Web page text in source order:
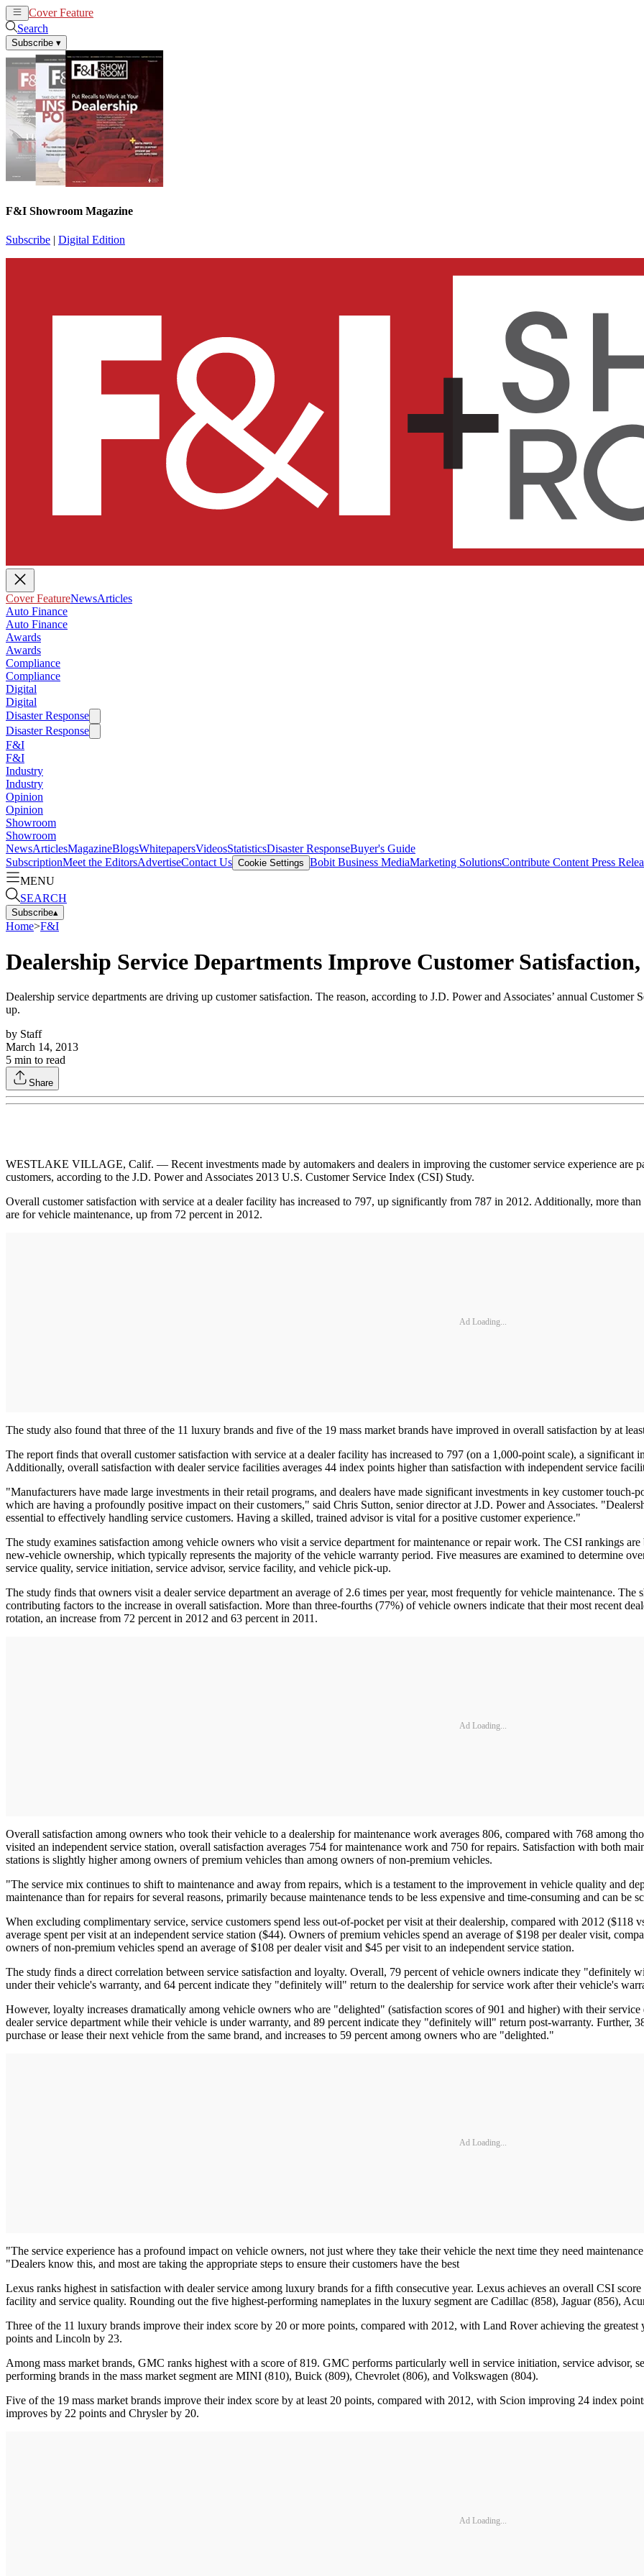
Cover Feature
Search
Subscribe ▾
F&I Showroom Magazine
Subscribe | Digital Edition
Cover FeatureNewsArticles
Auto Finance
Auto Finance
Awards
Awards
Compliance
Compliance
Digital
Digital
Disaster Response
Disaster Response
F&I
F&I
Industry
Industry
Opinion
Opinion
Showroom
Showroom
NewsArticlesMagazineBlogsWhitepapersVideosStatisticsDisaster ResponseBuyer's Guide
SubscriptionMeet the EditorsAdvertiseContact Us Cookie Settings Bobit Business MediaMarketing SolutionsContribute Content Press
MENU
SEARCH
Subscribe▴
Home>F&I
Dealership Service Departments Improve Customer
Dealership service departments are driving up customer satisfaction. The reason, according to J.D. Power and Associates’ annual
up.
by Staff
March 14, 2013
5 min to read
Share
WESTLAKE VILLAGE, Calif. — Recent investments made by automakers and dealers in improving the customer service experience are
customers, according to the J.D. Power and Associates 2013 U.S. Customer Service Index (CSI) Study.
Overall customer satisfaction with service at a dealer facility has increased to 797, up significantly from 787 in 2012. Additionally, more
are for vehicle maintenance, up from 72 percent in 2012.
Ad Loading...
The study also found that three of the 11 luxury brands and five of the 19 mass market brands have improved in overall satisfaction by at
The report finds that overall customer satisfaction with service at a dealer facility has increased to 797 (on a 1,000-point scale), a
Additionally, overall satisfaction with dealer service facilities averages 44 index points higher than satisfaction with independent service
"Manufacturers have made large investments in their retail programs, and dealers have made significant investments in key customer
which are having a profoundly positive impact on their customers," said Chris Sutton, senior director at J.D. Power and Associates.
essential to effectively handling service customers. Having a skilled, trained advisor is vital for a positive customer experience."
The study examines satisfaction among vehicle owners who visit a service department for maintenance or repair work. The CSI rankings
new-vehicle ownership, which typically represents the majority of the vehicle warranty period. Five measures are examined to determine
service quality, service initiation, service advisor, service facility, and vehicle pick-up.
The study finds that owners visit a dealer service department an average of 2.6 times per year, most frequently for vehicle maintenance.
contributing factors to the increase in overall satisfaction. More than three-fourths (77%) of vehicle owners indicate that their most recent
rotation, an increase from 72 percent in 2012 and 63 percent in 2011.
Ad Loading...
Overall satisfaction among owners who took their vehicle to a dealership for maintenance work averages 806, compared with 768 among
visited an independent service station, overall satisfaction averages 754 for maintenance work and 750 for repairs. Satisfaction with both
stations is slightly higher among owners of premium vehicles than among owners of non-premium vehicles.
"The service mix continues to shift to maintenance and away from repairs, which is a testament to the improvement in vehicle quality and
maintenance than for repairs for several reasons, primarily because maintenance tends to be less expensive and time-consuming and can be
When excluding complimentary service, service customers spend less out-of-pocket per visit at their dealership, compared with 2012 ($118
average spent per visit at an independent service station ($44). Owners of premium vehicles spend an average of $198 per dealer visit,
owners of non-premium vehicles spend an average of $108 per dealer visit and $45 per visit to an independent service station.
The study finds a direct correlation between service satisfaction and loyalty. Overall, 79 percent of vehicle owners indicate they "definitely
under their vehicle's warranty, and 64 percent indicate they "definitely will" return to the dealership for service work after their vehicle's
However, loyalty increases dramatically among vehicle owners who are "delighted" (satisfaction scores of 901 and higher) with their
dealer service department while their vehicle is under warranty, and 89 percent indicate they "definitely will" return post-warranty.
purchase or lease their next vehicle from the same brand, and increases to 59 percent among owners who are "delighted."
Ad Loading...
"The service experience has a profound impact on vehicle owners, not just where they take their vehicle the next time they need
"Dealers know this, and most are taking the appropriate steps to ensure their customers have the best
Lexus ranks highest in satisfaction with dealer service among luxury brands for a fifth consecutive year. Lexus achieves an overall CSI
facility and service quality. Rounding out the five highest-performing nameplates in the luxury segment are Cadillac (858), Jaguar (856),
Three of the 11 luxury brands improve their index score by 20 or more points, compared with 2012, with Land Rover achieving the
points and Lincoln by 23.
Among mass market brands, GMC ranks highest with a score of 819. GMC performs particularly well in service initiation, service advisor,
performing brands in the mass market segment are MINI (810), Buick (809), Chevrolet (806), and Volkswagen (804).
Five of the 19 mass market brands improve their index score by at least 20 points, compared with 2012, with Scion improving 24 index
improves by 22 points and Chrysler by 20.
Ad Loading...